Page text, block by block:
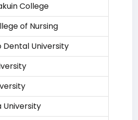
College
of Nursing
Dental University
University